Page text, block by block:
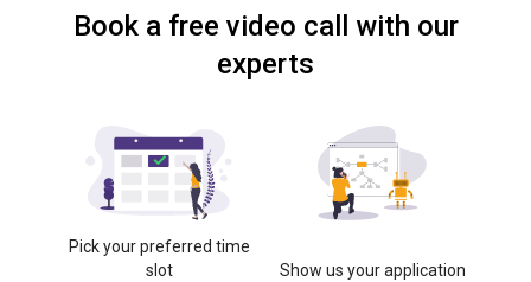
Book a free video call with our
experts
Pick your preferred time
slot
Show us your application